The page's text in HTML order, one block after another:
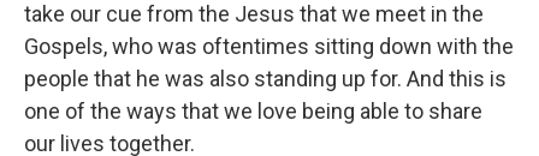
take our cue from the Jesus that we meet in the
Gospels, who was oftentimes sitting down with the
people that he was also standing up for. And this is
one of the ways that we love being able to share
our lives together.